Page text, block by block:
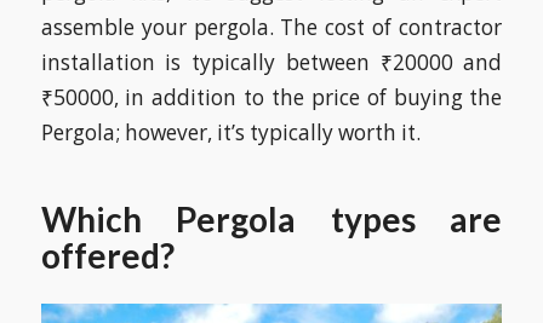
assemble your pergola. The cost of contractor
installation is typically between ₹20000 and
₹50000, in addition to the price of buying the
Pergola; however, it’s typically worth it.
Which Pergola types are
offered?